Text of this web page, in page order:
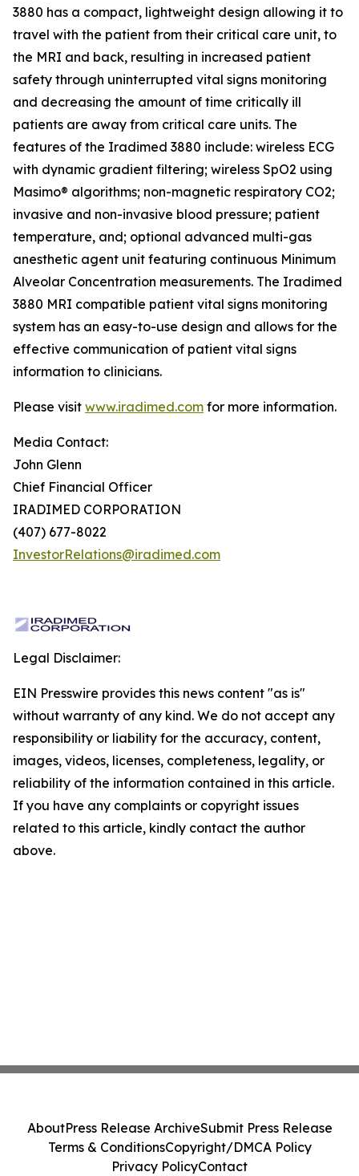
3880 has a compact, lightweight design allowing it to
travel with the patient from their critical care unit, to
the MRI and back, resulting in increased patient
safety through uninterrupted vital signs monitoring
and decreasing the amount of time critically ill
patients are away from critical care units. The
features of the Iradimed 3880 include: wireless ECG
with dynamic gradient filtering; wireless SpO2 using
Masimo® algorithms; non-magnetic respiratory CO2;
invasive and non-invasive blood pressure; patient
temperature, and; optional advanced multi-gas
anesthetic agent unit featuring continuous Minimum
Alveolar Concentration measurements. The Iradimed
3880 MRI compatible patient vital signs monitoring
system has an easy-to-use design and allows for the
effective communication of patient vital signs
information to clinicians.
Please visit www.iradimed.com for more information.
Media Contact:
John Glenn
Chief Financial Officer
IRADIMED CORPORATION
(407) 677-8022
InvestorRelations@iradimed.com
Legal Disclaimer:
EIN Presswire provides this news content "as is"
without warranty of any kind. We do not accept any
responsibility or liability for the accuracy, content,
images, videos, licenses, completeness, legality, or
reliability of the information contained in this article.
If you have any complaints or copyright issues
related to this article, kindly contact the author
above.
AboutPress Release ArchiveSubmit Press Release
Terms & ConditionsCopyright/DMCA Policy
Privacy PolicyContact